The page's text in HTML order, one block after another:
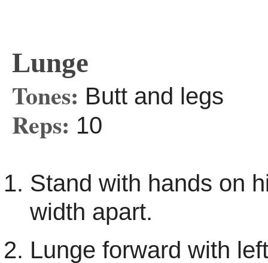
Lunge
Tones: Butt and legs
Reps: 10
Stand with hands on
width apart.
Lunge forward with